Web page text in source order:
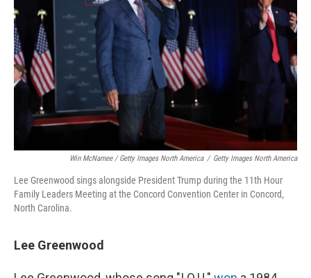
Win McNamee / Getty Images North America / Getty Images North America
Lee Greenwood sings alongside President Trump during the 11th Hour
Family Leaders Meeting at the Concord Convention Center in Concord,
North Carolina.
Lee Greenwood